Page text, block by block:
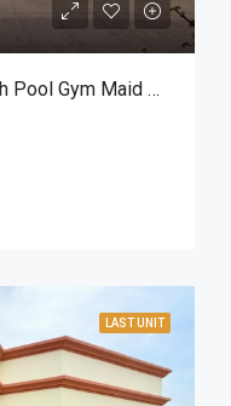
Hot Deal: Spacious Home With Pool Gym Maid Room
LAST UNIT